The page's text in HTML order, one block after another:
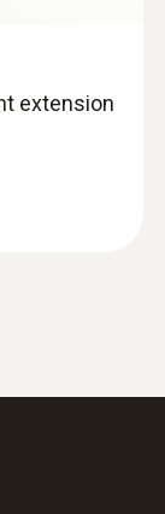
extension